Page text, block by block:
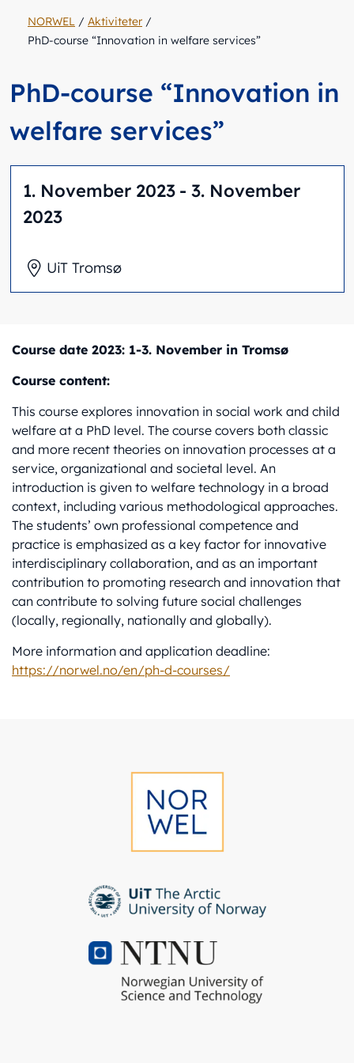
NORWEL / Aktiviteter /
PhD-course “Innovation in welfare services”
PhD-course “Innovation in
welfare services”
1. November 2023 - 3. November
2023
UiT Tromsø
Course date 2023: 1-3. November in Tromsø
Course content:
This course explores innovation in social work and child
welfare at a PhD level. The course covers both classic
and more recent theories on innovation processes at a
service, organizational and societal level. An
introduction is given to welfare technology in a broad
context, including various methodological approaches.
The students’ own professional competence and
practice is emphasized as a key factor for innovative
interdisciplinary collaboration, and as an important
contribution to promoting research and innovation that
can contribute to solving future social challenges
(locally, regionally, nationally and globally).
More information and application deadline:
https://norwel.no/en/ph-d-courses/